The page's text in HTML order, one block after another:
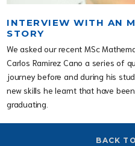
INTERVIEW WITH AN
STORY
We asked our recent MSc
Carlos Ramirez Cano a series of
journey before and during his
new skills he learnt that have
graduating.
BACK